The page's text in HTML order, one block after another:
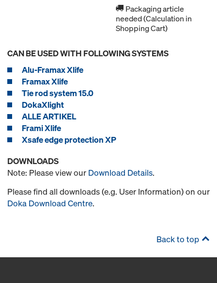
Packaging article
needed (Calculation in
Shopping Cart)
CAN BE USED WITH FOLLOWING SYSTEMS
Alu-Framax Xlife
Framax Xlife
Tie rod system 15.0
DokaXlight
ALLE ARTIKEL
Frami Xlife
Xsafe edge protection XP
DOWNLOADS
Note: Please view our Download Details.
Please find all downloads (e.g. User Information) on our
Doka Download Centre.
Back to top